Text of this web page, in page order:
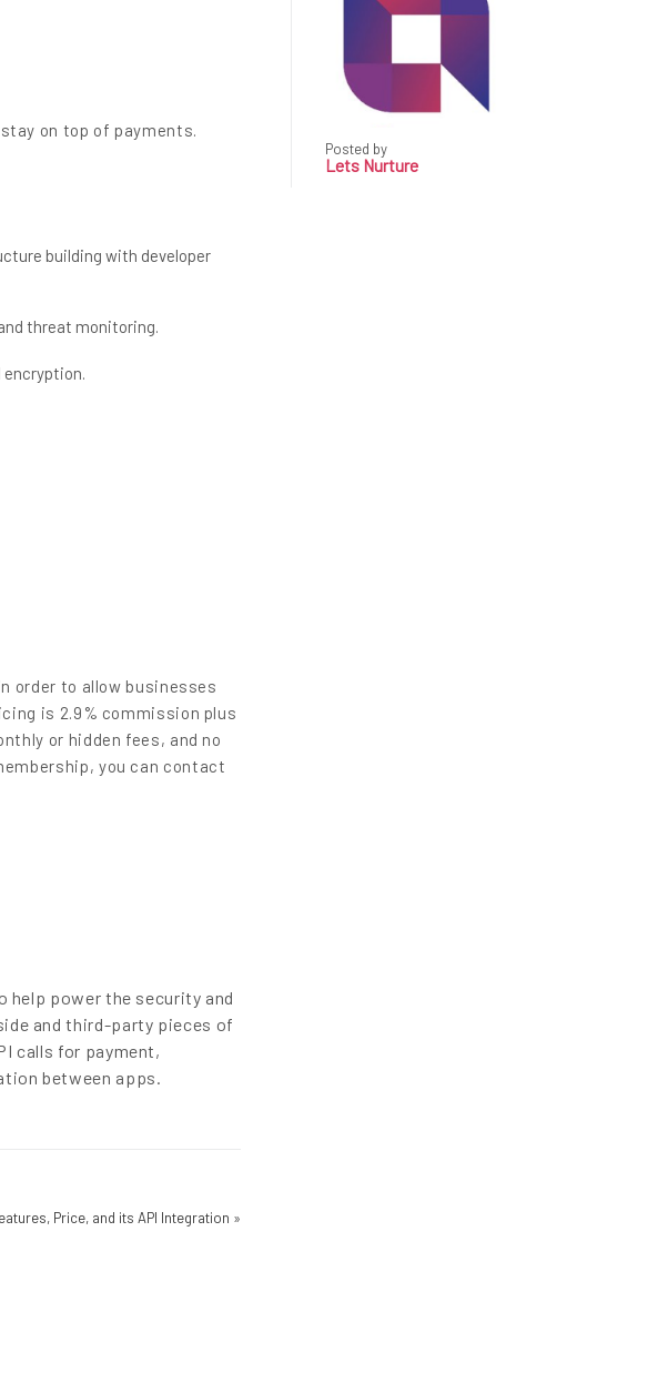
on top of payments.
building with developer
threat monitoring.
encryption.
order to allow businesses
is 2.9% commission plus
or hidden fees, and no
you can contact
help power the security and
and third-party pieces of
calls for payment,
between apps.
Price, and its API Integration »
Posted by
Lets Nurture